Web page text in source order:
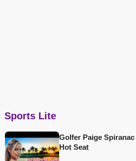
Sports Lite
Golfer Paige
Hot Seat